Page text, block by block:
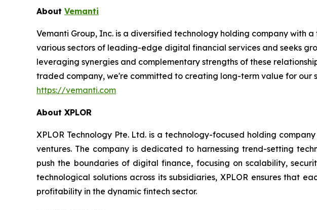
About Vemanti
Vemanti Group, Inc. is a diversified technology holding company with
various sectors of leading-edge digital financial services and seeks
leveraging synergies and complementary strengths of these
traded company, we're committed to creating long-term value for our
https://vemanti.com
About XPLOR
XPLOR Technology Pte. Ltd. is a technology-focused holding
ventures. The company is dedicated to harnessing trend-setting
push the boundaries of digital finance, focusing on scalability,
technological solutions across its subsidiaries, XPLOR ensures that
profitability in the dynamic fintech sector.